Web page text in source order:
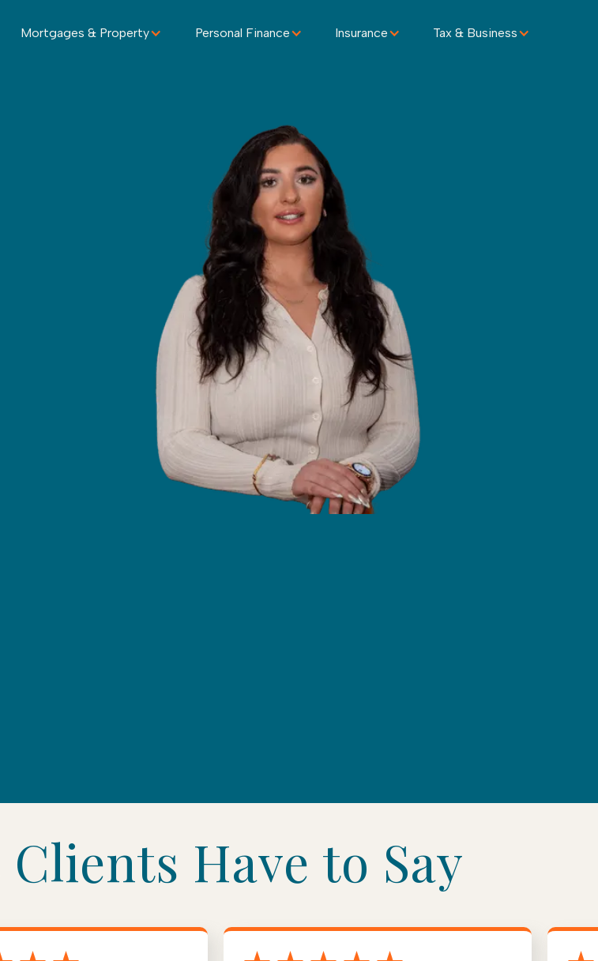
Mortgages & Property Personal Finance Insurance Tax & Business
Have to Say